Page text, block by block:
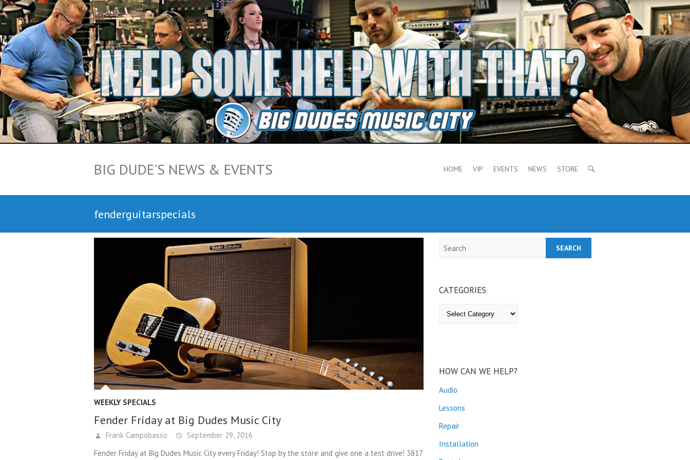
BIG DUDE'S NEWS & EVENTS HOME VIP EVENTS NEWS STORE
fenderguitarspecials
WEEKLY SPECIALS
Fender Friday at Big Dudes Music City
Frank Campobasso
September 29, 2016
Fender Friday at Big Dudes Music City every Friday! Stop by the store and give one a test drive! 3817
CATEGORIES
HOW CAN WE HELP?
Audio
Lessons
Repair
Installation